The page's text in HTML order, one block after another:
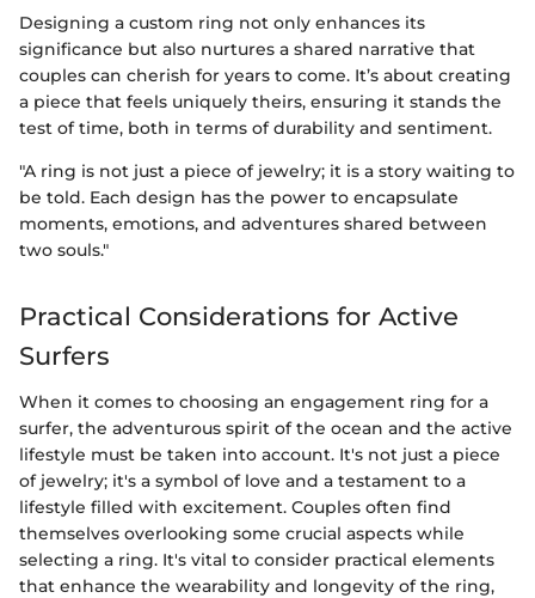
Designing a custom ring not only enhances its
significance but also nurtures a shared narrative that
couples can cherish for years to come. It’s about creating
a piece that feels uniquely theirs, ensuring it stands the
test of time, both in terms of durability and sentiment.
"A ring is not just a piece of jewelry; it is a story waiting to
be told. Each design has the power to encapsulate
moments, emotions, and adventures shared between
two souls."
Practical Considerations for Active
Surfers
When it comes to choosing an engagement ring for a
surfer, the adventurous spirit of the ocean and the active
lifestyle must be taken into account. It's not just a piece
of jewelry; it's a symbol of love and a testament to a
lifestyle filled with excitement. Couples often find
themselves overlooking some crucial aspects while
selecting a ring. It's vital to consider practical elements
that enhance the wearability and longevity of the ring,